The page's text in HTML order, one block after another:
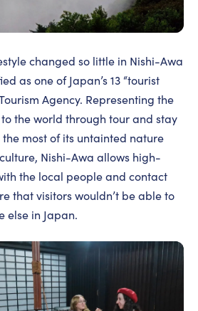
changed so little in Nishi-Awa
as one of Japan’s 13 “tourist
Agency. Representing the
the world through tour and stay
most of its untainted nature
Nishi-Awa allows high-
the local people and contact
that visitors wouldn’t be able to
else in Japan.